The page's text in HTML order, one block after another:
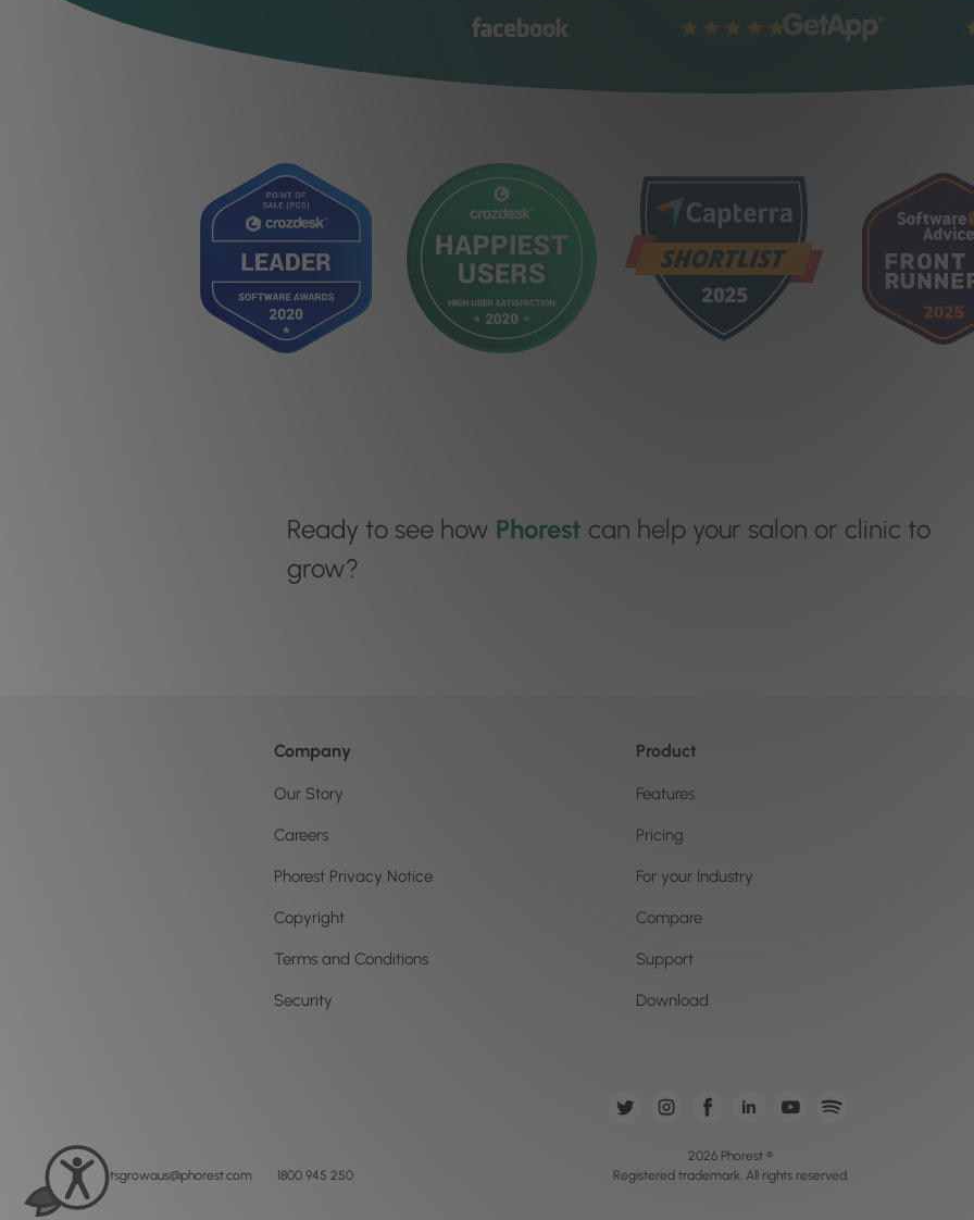
Ready to see how Phorest can help your salon or clinic to
grow?
Company
Our Story
Careers
Phorest Privacy Notice
Copyright
Terms and Conditions
Security
Product
Features
Pricing
For your Industry
Compare
Support
Download
letsgrowaus@phorest.com 1800 945 250
2026 Phorest ®
Registered trademark. All rights reserved.